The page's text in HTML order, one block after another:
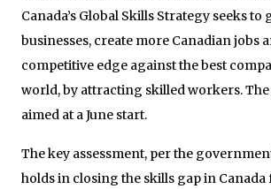
Canada’s Global Skills Strategy seeks
businesses, create more Canadian jobs
competitive edge against the best
world, by attracting skilled workers.
aimed at a June start.
The key assessment, per the
holds in closing the skills gap in